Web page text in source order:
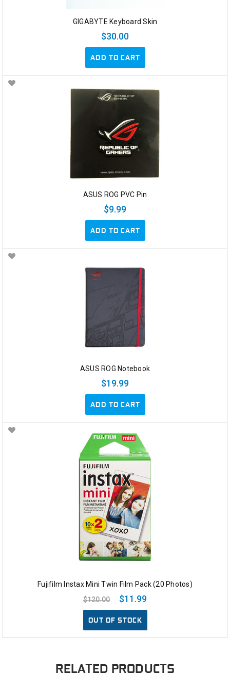
GIGABYTE Keyboard Skin
$30.00
ADD TO CART
ASUS ROG PVC Pin
$9.99
ADD TO CART
ASUS ROG Notebook
$19.99
ADD TO CART
Fujifilm Instax Mini Twin Film Pack (20 Photos)
$120.00
$11.99
OUT OF STOCK
RELATED PRODUCTS